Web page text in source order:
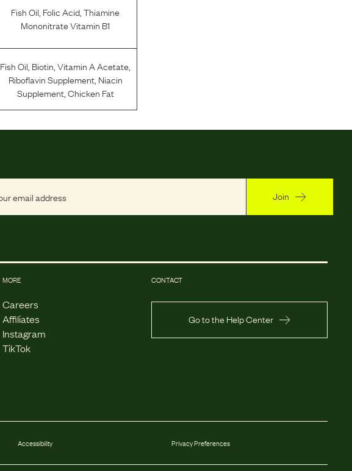
Fish Oil Folic Acid ,Thiamine
Mononitrate Vitamin B1
Fish Oil, Biotin,Vitamin A Acetate,
Riboflavin Supplement, Niacin
Supplement,Chicken Fat
Join
MORE
Careers
Affiliates
Instagram
TikTok
CONTACT
Go to the Help Center
Accessibility Privacy Preferences